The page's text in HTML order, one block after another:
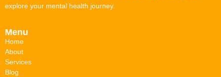
explore your mental health journey.
Menu
Home
About
Services
Blog